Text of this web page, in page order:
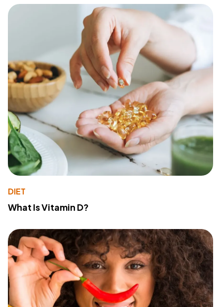
DIET
What Is Vitamin D?